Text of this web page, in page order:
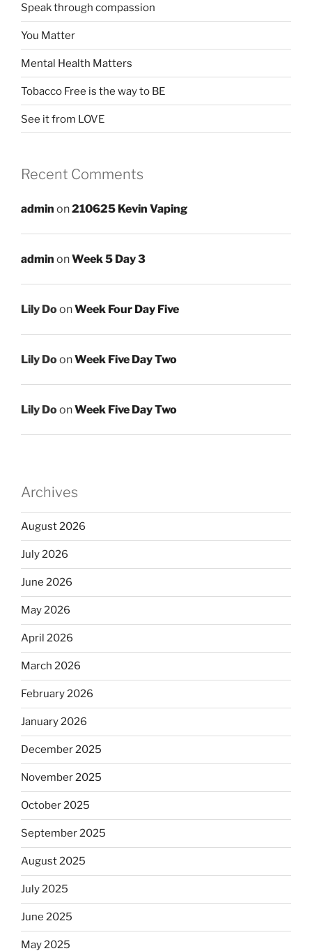
Speak through compassion
You Matter
Mental Health Matters
Tobacco Free is the way to BE
See it from LOVE
Recent Comments
admin on210625 Kevin Vaping
admin onWeek 5 Day 3
Lily DoonWeek Four Day Five
Lily DoonWeek Five Day Two
Lily DoonWeek Five Day Two
Archives
August 2026
July 2026
June 2026
May 2026
April 2026
March 2026
February 2026
January 2026
December 2025
November 2025
October 2025
September 2025
August 2025
July 2025
June 2025
May 2025